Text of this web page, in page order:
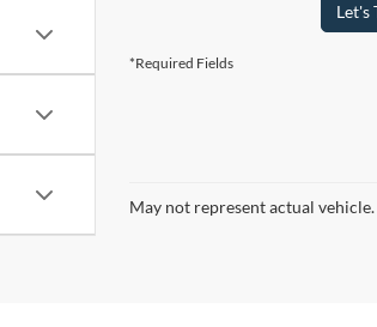
Let's
*Required Fields
May not represent actual